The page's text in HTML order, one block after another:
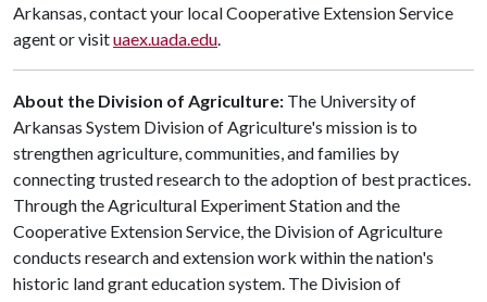
Arkansas, contact your local Cooperative Extension Service
agent or visituaex.uada.edu
About the Division of Agriculture: The University of
Arkansas System Division of Agriculture's mission is to
strengthen agriculture, communities, and families by
connecting trusted research to the adoption of best practices.
Through the Agricultural Experiment Station and the
Cooperative Extension Service, the Division of Agriculture
conducts research and extension work within the nation's
historic land grant education system. The Division of